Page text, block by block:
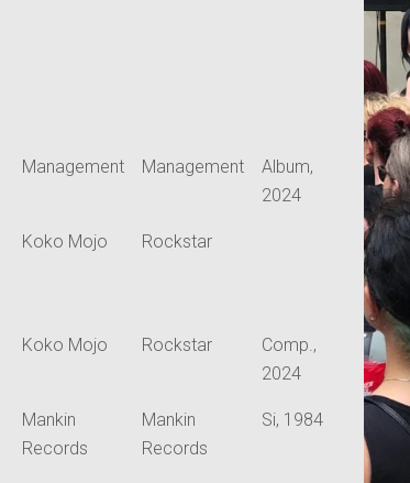
Management Management
Album,
2024
Koko Mojo Rockstar
Koko Mojo Rockstar
Comp.,
2024
Mankin
Records
Mankin
Records
Si, 1984